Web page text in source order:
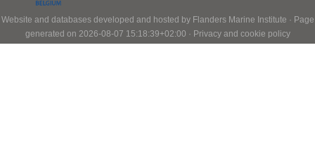
Website and databases developed and hosted by Flanders Marine Institute · Page
generated on 2026-08-07 15:18:39+02:00 · Privacy and cookie policy